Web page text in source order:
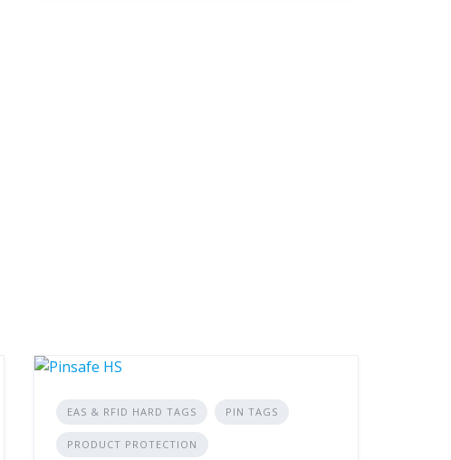
EAS & RFID HARD TAGS PIN TAGS
PRODUCT PROTECTION